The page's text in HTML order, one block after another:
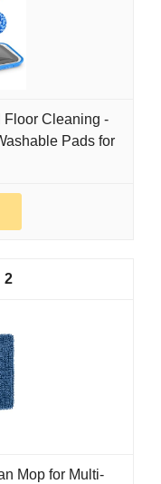
Floor Cleaning -
Pads for
2
Mop for Multi-